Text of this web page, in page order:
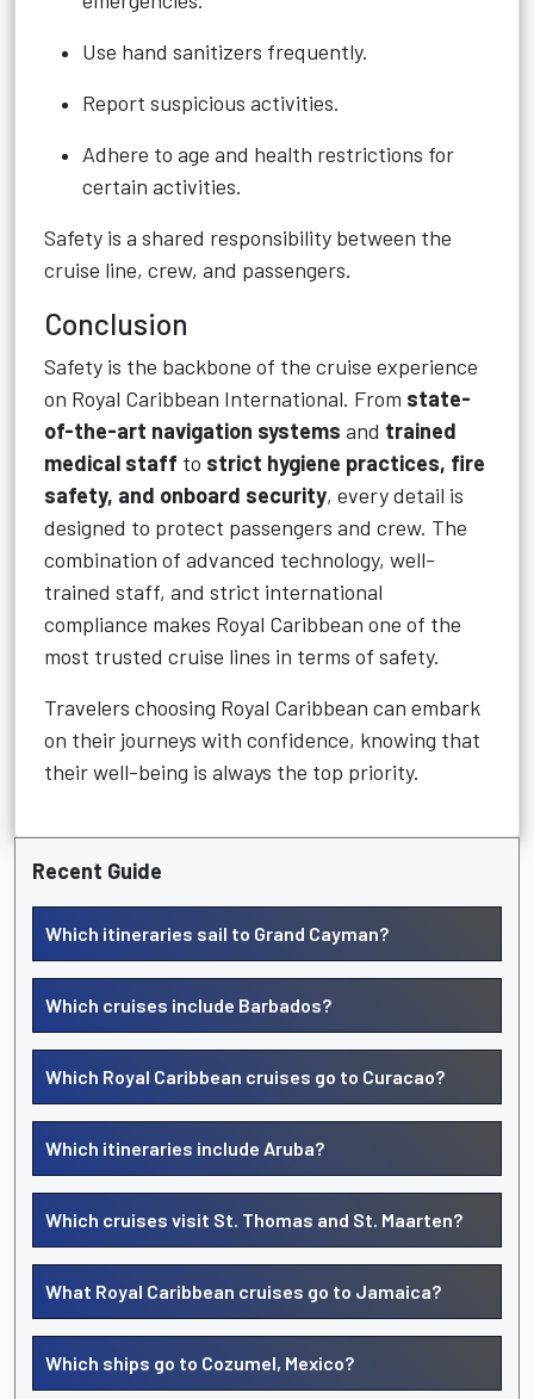
Use hand sanitizers frequently.
Report suspicious activities.
Adhere to age and health restrictions for
certain activities.
Safety is a shared responsibility between the
cruise line, crew, and passengers.
Conclusion
Safety is the backbone of the cruise experience
on Royal Caribbean International. From state-
of-the-art navigation systems and trained
medical staff to strict hygiene practices, fire
safety, and onboard security, every detail is
designed to protect passengers and crew. The
combination of advanced technology, well-
trained staff, and strict international
compliance makes Royal Caribbean one of the
most trusted cruise lines in terms of safety.
Travelers choosing Royal Caribbean can embark
on their journeys with confidence, knowing that
their well-being is always the top priority.
Recent Guide
Which itineraries sail to Grand Cayman?
Which cruises include Barbados?
Which Royal Caribbean cruises go to Curacao?
Which itineraries include Aruba?
Which cruises visit St. Thomas and St. Maarten?
What Royal Caribbean cruises go to Jamaica?
Which ships go to Cozumel, Mexico?